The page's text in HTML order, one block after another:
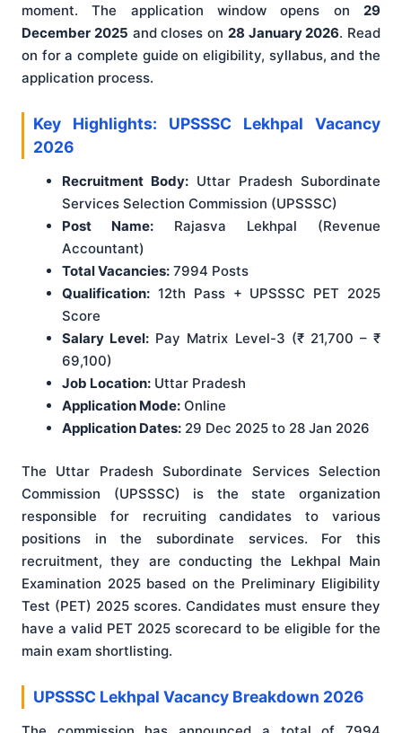
moment. The application window opens on 29
December 2025 and closes on 28 January 2026. Read
on for a complete guide on eligibility, syllabus, and the
application process.
Key Highlights: UPSSSC Lekhpal Vacancy
2026
Recruitment Body: Uttar Pradesh Subordinate
Services Selection Commission (UPSSSC)
Post Name: Rajasva Lekhpal (Revenue
Accountant)
Total Vacancies: 7994 Posts
Qualification: 12th Pass + UPSSSC PET 2025
Score
Salary Level: Pay Matrix Level-3 (₹ 21,700 – ₹
69,100)
Job Location: Uttar Pradesh
Application Mode: Online
Application Dates: 29 Dec 2025 to 28 Jan 2026
The Uttar Pradesh Subordinate Services Selection
Commission (UPSSSC) is the state organization
responsible for recruiting candidates to various
positions in the subordinate services. For this
recruitment, they are conducting the Lekhpal Main
Examination 2025 based on the Preliminary Eligibility
Test (PET) 2025 scores. Candidates must ensure they
have a valid PET 2025 scorecard to be eligible for the
main exam shortlisting.
UPSSSC Lekhpal Vacancy Breakdown 2026